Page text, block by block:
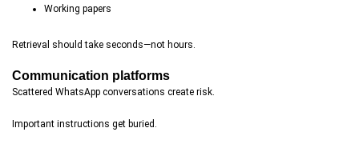
Working papers
Retrieval should take seconds—not hours.
Communication platforms
Scattered WhatsApp conversations create risk.
Important instructions get buried.